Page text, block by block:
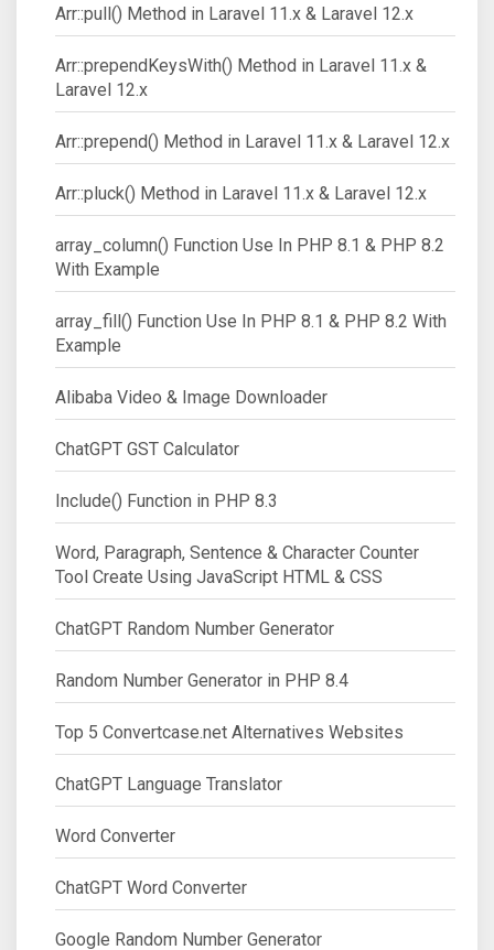
Arr::pull() Method in Laravel 11.x & Laravel 12.x
Arr::prependKeysWith() Method in Laravel 11.x &
Laravel 12.x
Arr::prepend() Method in Laravel 11.x & Laravel 12.x
Arr::pluck() Method in Laravel 11.x & Laravel 12.x
array_column() Function Use In PHP 8.1 & PHP 8.2
With Example
array_fill() Function Use In PHP 8.1 & PHP 8.2 With
Example
Alibaba Video & Image Downloader
ChatGPT GST Calculator
Include() Function in PHP 8.3
Word, Paragraph, Sentence & Character Counter
Tool Create Using JavaScript HTML & CSS
ChatGPT Random Number Generator
Random Number Generator in PHP 8.4
Top 5 Convertcase.net Alternatives Websites
ChatGPT Language Translator
Word Converter
ChatGPT Word Converter
Google Random Number Generator